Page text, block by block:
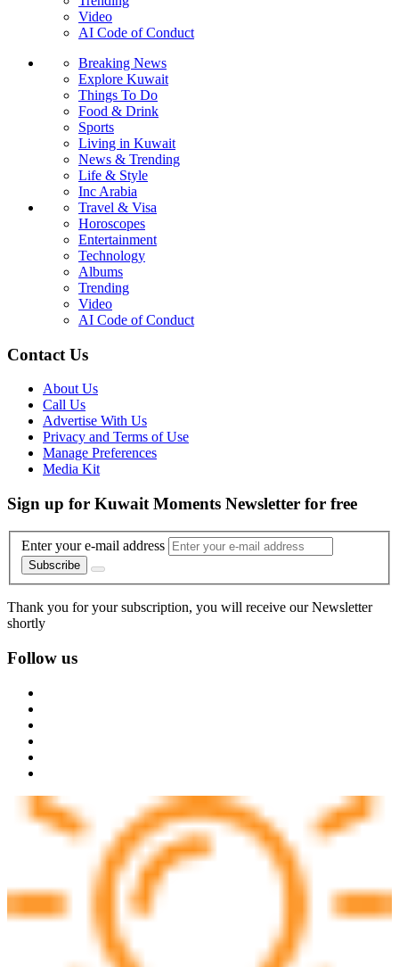
Video
AI Code of Conduct
Breaking News
Explore Kuwait
Things To Do
Food & Drink
Sports
Living in Kuwait
News & Trending
Life & Style
Inc Arabia
Travel & Visa
Horoscopes
Entertainment
Technology
Albums
Trending
Video
AI Code of Conduct
Contact Us
About Us
Call Us
Advertise With Us
Privacy and Terms of Use
Manage Preferences
Media Kit
Sign up for Kuwait Moments Newsletter for free
Enter your e-mail address
Subscribe
Thank you for your subscription, you will receive our Newsletter
shortly
Follow us